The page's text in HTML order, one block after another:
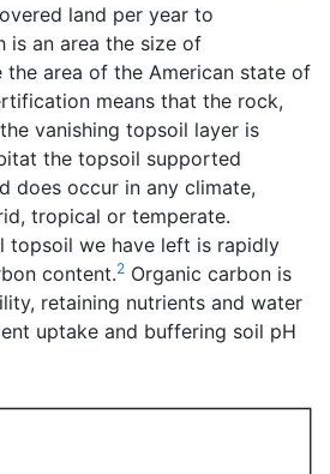
land per year to
is an area the size of
area of the American state of
means that the rock,
vanishing topsoil layer is
the topsoil supported
does occur in any climate,
tropical or temperate.
topsoil we have left is rapidly
content.2 Organic carbon is
retaining nutrients and water
uptake and buffering soil pH